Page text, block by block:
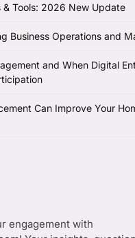
& Tools: 2026 New Update
Business Operations and
and When Digital
Can Improve Your
engagement with